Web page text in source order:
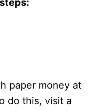
paper money at
do this, visit a